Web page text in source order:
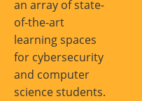
an array of state-
of-the-art
learning spaces
for cybersecurity
and computer
science students.